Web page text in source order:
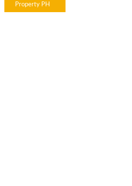
Property PH